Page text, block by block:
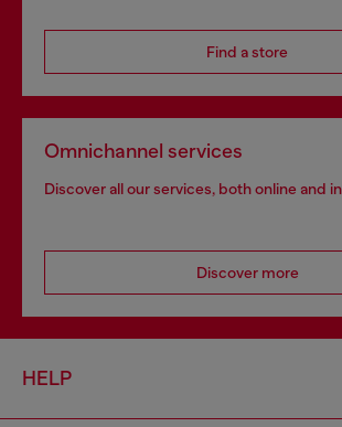
Find a store
Omnichannel services
Discover all our services, both online and
Discover more
HELP